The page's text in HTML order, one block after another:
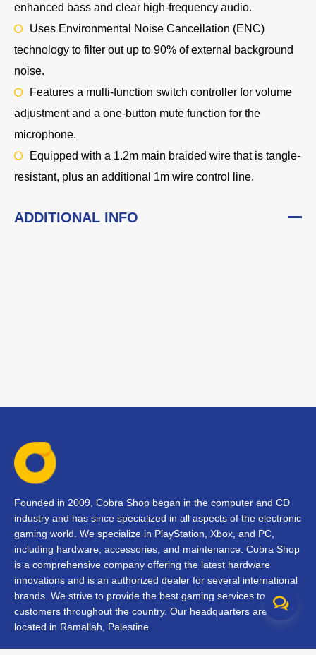
enhanced bass and clear high-frequency audio.
Uses Environmental Noise Cancellation (ENC)
technology to filter out up to 90% of external background
noise.
Features a multi-function switch controller for volume
adjustment and a one-button mute function for the
microphone.
Equipped with a 1.2m main braided wire that is tangle-
resistant, plus an additional 1m wire control line.
ADDITIONAL INFO
Founded in 2009, Cobra Shop began in the computer and CD
industry and has since specialized in all aspects of the electronic
gaming world. We specialize in PlayStation, Xbox, and PC,
including hardware, accessories, and maintenance. Cobra Shop
is a comprehensive company offering the latest hardware
innovations and is an authorized dealer for several international
brands. We strive to provide the best gaming services to our
customers throughout the country. Our headquarters are
located in Ramallah, Palestine.